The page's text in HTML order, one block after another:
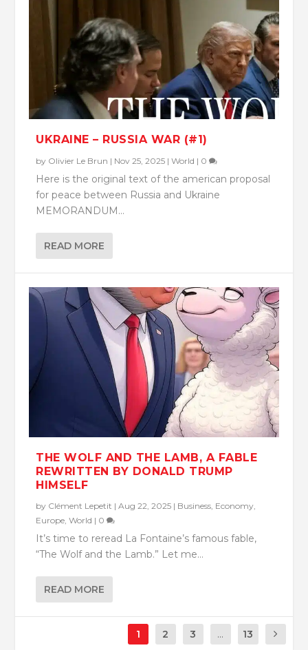
UKRAINE – RUSSIA WAR (#1)
by Olivier Le Brun | Nov 25, 2025 |World | 0
Here is the original text of the american proposal
for peace between Russia and Ukraine
MEMORANDUM...
READ MORE
THE WOLF AND THE LAMB, A FABLE
REWRITTEN BY DONALD TRUMP
HIMSELF
by Clément Lepetit |Aug 22, 2025 | Business Economy
Europe ,World | 0
It’s time to reread La Fontaine’s famous fable,
“The Wolf and the Lamb.” Let me...
READ MORE
1 2 3 ... 13